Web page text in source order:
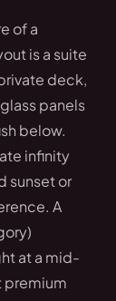
of a
is a suite
deck,
panels
below.
infinity
sunset or
A
at a mid-
premium